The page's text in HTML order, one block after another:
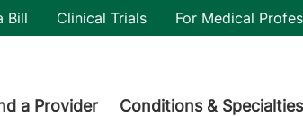
Bill Clinical Trials For Medical
a Provider Conditions & Specialties